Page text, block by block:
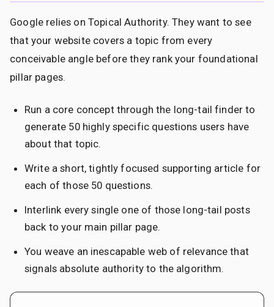
Google relies on Topical Authority. They want to see
that your website covers a topic from every
conceivable angle before they rank your foundational
pillar pages.
Run a core concept through the long-tail finder to
generate 50 highly specific questions users have
about that topic.
Write a short, tightly focused supporting article for
each of those 50 questions.
Interlink every single one of those long-tail posts
back to your main pillar page.
You weave an inescapable web of relevance that
signals absolute authority to the algorithm.